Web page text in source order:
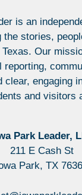
is an
the stories,
Our
reporting,
clear, engaging
and visitors
Park Leader,
211 E Cash St
Park, TX